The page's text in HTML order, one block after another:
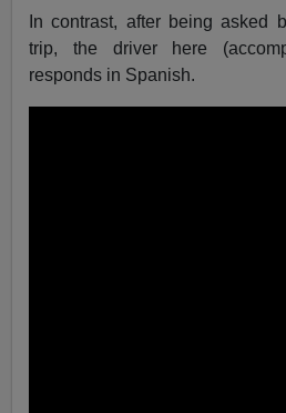
In contrast, after being asked
trip, the driver here
responds in Spanish.